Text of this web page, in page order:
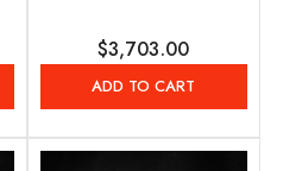
Regular
price
$3,703.00
ADD TO CART